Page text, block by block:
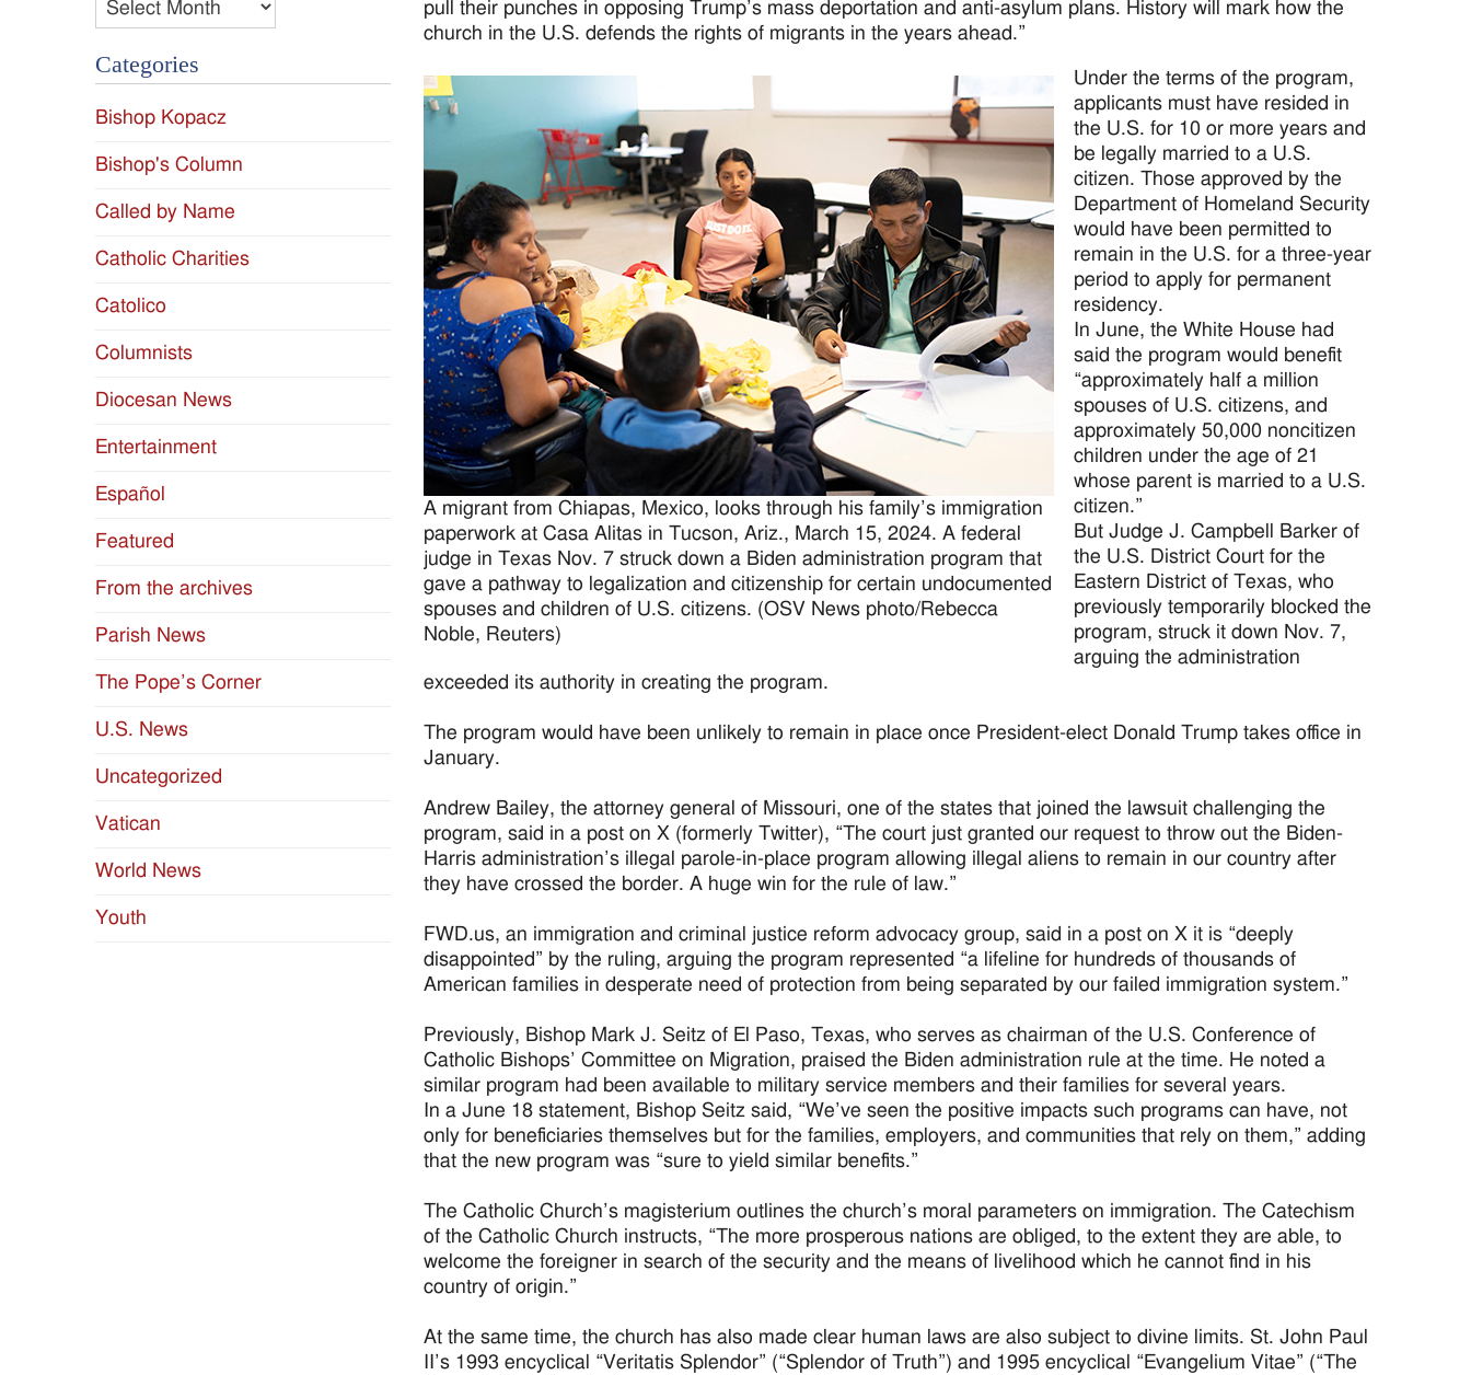
pull their punches in opposing Trump’s mass deportation and anti-asylum plans. History will mark how the
church in the U.S. defends the rights of migrants in the years ahead.”
A migrant from Chiapas, Mexico, looks through his family’s immigration
paperwork at Casa Alitas in Tucson, Ariz., March 15, 2024. A federal
judge in Texas Nov. 7 struck down a Biden administration program that
gave a pathway to legalization and citizenship for certain undocumented
spouses and children of U.S. citizens. (OSV News photo/Rebecca
Noble, Reuters)
Under the terms of the program,
applicants must have resided in
the U.S. for 10 or more years and
be legally married to a U.S.
citizen. Those approved by the
Department of Homeland Security
would have been permitted to
remain in the U.S. for a three-year
period to apply for permanent
residency.
In June, the White House had
said the program would benefit
“approximately half a million
spouses of U.S. citizens, and
approximately 50,000 noncitizen
children under the age of 21
whose parent is married to a U.S.
citizen.”
But Judge J. Campbell Barker of
the U.S. District Court for the
Eastern District of Texas, who
previously temporarily blocked the
program, struck it down Nov. 7,
arguing the administration
exceeded its authority in creating the program.
The program would have been unlikely to remain in place once President-elect Donald Trump takes office in
January.
Andrew Bailey, the attorney general of Missouri, one of the states that joined the lawsuit challenging the
program, said in a post on X (formerly Twitter), “The court just granted our request to throw out the Biden-
Harris administration’s illegal parole-in-place program allowing illegal aliens to remain in our country after
they have crossed the border. A huge win for the rule of law.”
FWD.us, an immigration and criminal justice reform advocacy group, said in a post on X it is “deeply
disappointed” by the ruling, arguing the program represented “a lifeline for hundreds of thousands of
American families in desperate need of protection from being separated by our failed immigration system.”
Previously, Bishop Mark J. Seitz of El Paso, Texas, who serves as chairman of the U.S. Conference of
Catholic Bishops’ Committee on Migration, praised the Biden administration rule at the time. He noted a
similar program had been available to military service members and their families for several years.
In a June 18 statement, Bishop Seitz said, “We’ve seen the positive impacts such programs can have, not
only for beneficiaries themselves but for the families, employers, and communities that rely on them,” adding
that the new program was “sure to yield similar benefits.”
The Catholic Church’s magisterium outlines the church’s moral parameters on immigration. The Catechism
of the Catholic Church instructs, “The more prosperous nations are obliged, to the extent they are able, to
welcome the foreigner in search of the security and the means of livelihood which he cannot find in his
country of origin.”
At the same time, the church has also made clear human laws are also subject to divine limits. St. John Paul
II’s 1993 encyclical “Veritatis Splendor” (“Splendor of Truth”) and 1995 encyclical “Evangelium Vitae” (“The
Categories
Bishop Kopacz
Bishop's Column
Called by Name
Catholic Charities
Catolico
Columnists
Diocesan News
Entertainment
Español
Featured
From the archives
Parish News
The Pope’s Corner
U.S. News
Uncategorized
Vatican
World News
Youth